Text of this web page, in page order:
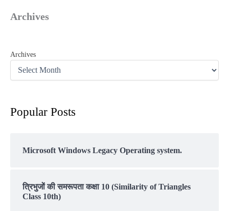
Archives
Archives
Popular Posts
Microsoft Windows Legacy Operating system.
त्रिभुजों की समरूपता कक्षा 10 (Similarity of Triangles
Class 10th)